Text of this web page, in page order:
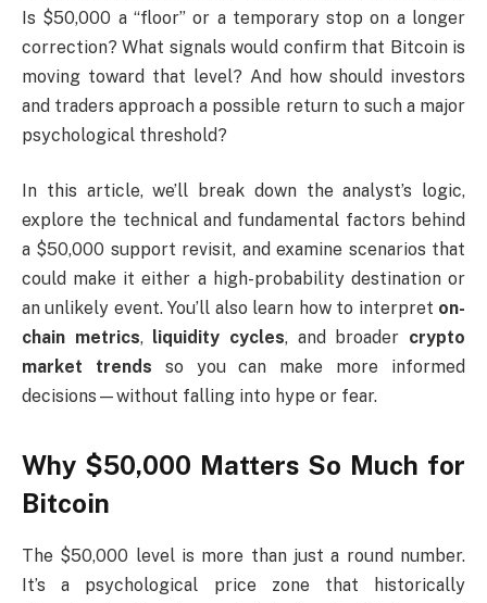
Is $50,000 a “floor” or a temporary stop on a longer
correction? What signals would confirm that Bitcoin is
moving toward that level? And how should investors
and traders approach a possible return to such a major
psychological threshold?
In this article, we’ll break down the analyst’s logic,
explore the technical and fundamental factors behind
a $50,000 support revisit, and examine scenarios that
could make it either a high-probability destination or
an unlikely event. You’ll also learn how to interpret on-
chain metrics, liquidity cycles, and broader crypto
market trends so you can make more informed
decisions—without falling into hype or fear.
Why $50,000 Matters So Much for
Bitcoin
The $50,000 level is more than just a round number.
It’s a psychological price zone that historically